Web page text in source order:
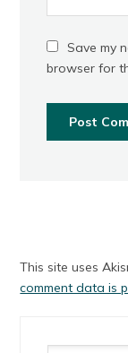
Save my
browser for
This site uses
comment data is